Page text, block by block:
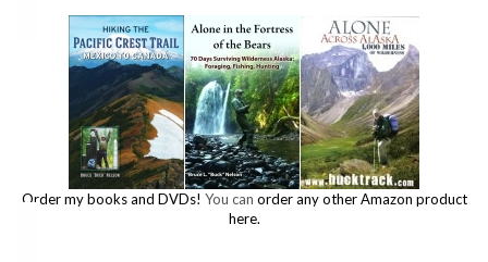
Order my books and DVDs! You can order any other Amazon product
here.